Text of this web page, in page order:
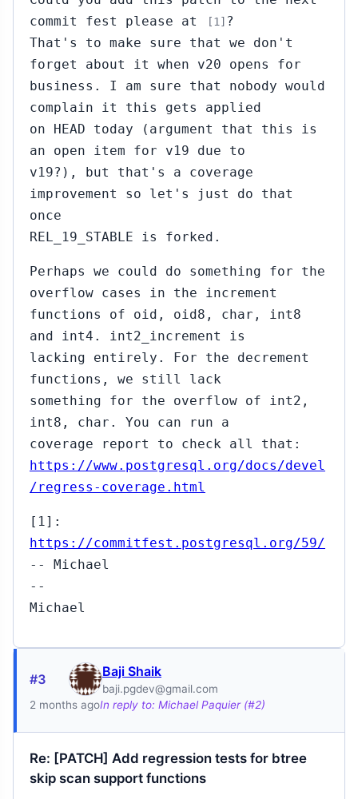
commit fest please at
[1] ?
That's to make sure that we don't
forget about it when v20 opens for
business. I am sure that nobody would
complain it this gets applied
on HEAD today (argument that this is
an open item for v19 due to
v19?), but that's a coverage
improvement so let's just do that
once
REL_19_STABLE is forked.
Perhaps we could do something for the
overflow cases in the increment
functions of oid, oid8, char, int8
and int4. int2_increment is
lacking entirely. For the decrement
functions, we still lack
something for the overflow of int2,
int8, char. You can run a
coverage report to check all that:
https://www.postgresql.org/docs/devel
/regress-coverage.html
[1]:
https://commitfest.postgresql.org/59/
-- Michael
--
Michael
#3 Baji Shaik
baji.pgdev@gmail.com
2 months agoIn reply to: Michael Paquier (#2)
Re: [PATCH] Add regression tests for btree
skip scan support functions